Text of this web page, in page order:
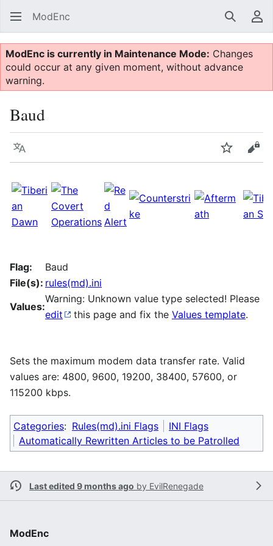
ModEnc Search
ModEnc is currently in Maintenance Mode: Changes
could occur at any given moment, without advance
warning.
Baud
Language Watch
Flag:
Baud
File(s): rules(md).ini
Values:
Warning: Unknown value type selected! Please
edit
this page and fix the Values template.
Sets the maximum modem data transfer rate. Valid
values are: 4800, 9600, 19200, 38400, 57600, or
115200 kbps.
Categories: Rules(md).ini Flags
INI Flags
Automatically Rewritten Articles to be Patrolled
Last edited 9 months ago by EvilRenegade
ModEnc